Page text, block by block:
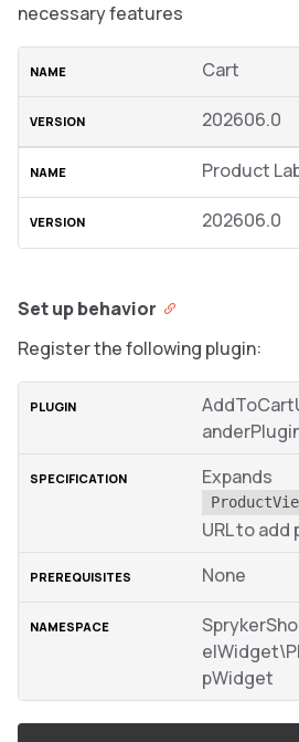
necessary features
Cart
202606.0
Product
202606.0
Set up behavior
Register the following plugin:
Expands
URL to
None
pWidget